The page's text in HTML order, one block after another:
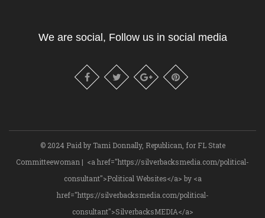
We are social, Follow us in social media
© 2024 Paid by Tami Donnally, Republican, for FL State
Committeewoman | <a href="https://silverbacksmedia.com/political-
consultant">Political Websites</a> by <a
href="https://silverbacksmedia.com/political-
consultant">SilverbacksMEDIA</a>